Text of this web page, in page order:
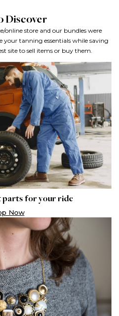
Discover
online store and our bundles were
your tanning essentials while saving
site to sell items or buy them.
parts for your ride
Now